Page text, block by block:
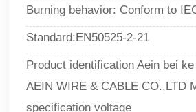
Burning behavior: Conform to
Standard:EN50525-2-21
Product identification Aein bei
AEIN WIRE & CABLE CO.,LTD
specification voltage